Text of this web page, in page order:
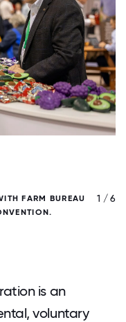
FARM BUREAU
1 / 6
is an
voluntary